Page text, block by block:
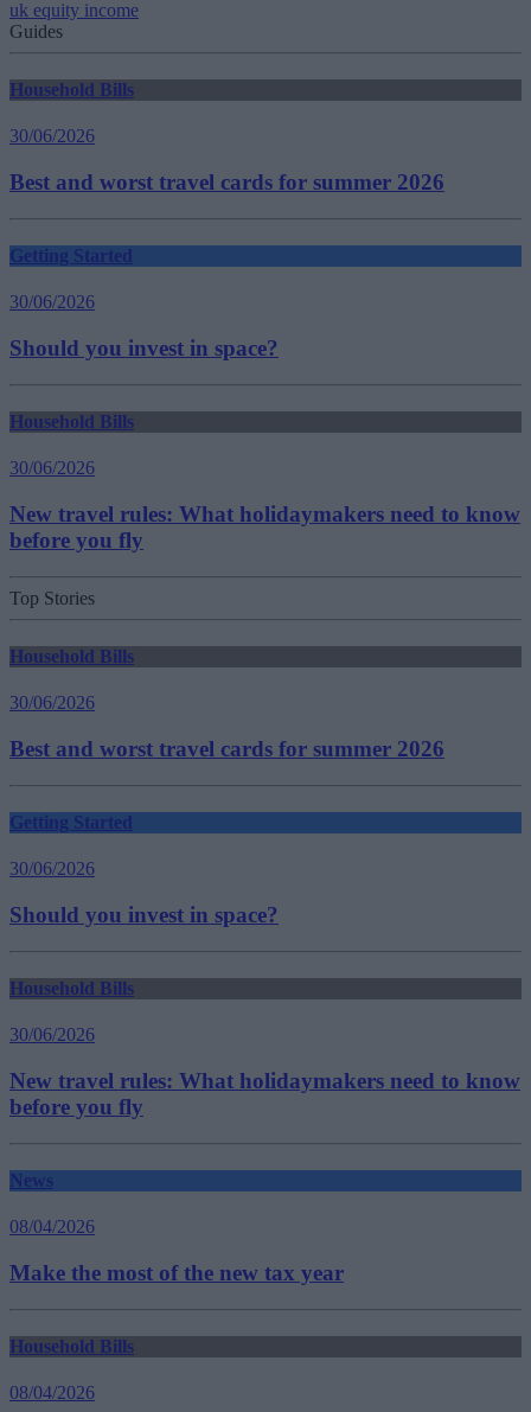
uk equity income
Guides
Household Bills
30/06/2026
Best and worst travel cards for summer 2026
Getting Started
30/06/2026
Should you invest in space?
Household Bills
30/06/2026
New travel rules: What holidaymakers need to know
before you fly
Top Stories
Household Bills
30/06/2026
Best and worst travel cards for summer 2026
Getting Started
30/06/2026
Should you invest in space?
Household Bills
30/06/2026
New travel rules: What holidaymakers need to know
before you fly
News
08/04/2026
Make the most of the new tax year
Household Bills
08/04/2026